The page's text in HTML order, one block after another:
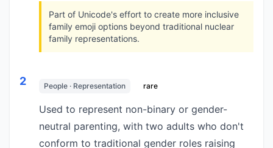
Part of Unicode's effort to create more inclusive
family emoji options beyond traditional nuclear
family representations.
2 People · Representation rare
Used to represent non-binary or gender-
neutral parenting, with two adults who don't
conform to traditional gender roles raising